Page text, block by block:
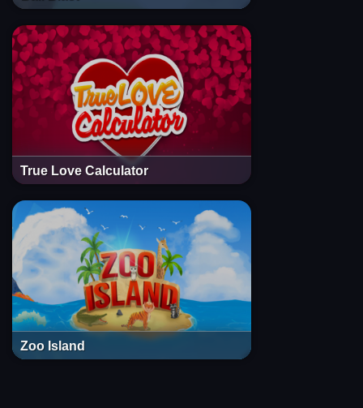
True Love Calculator
Zoo Island